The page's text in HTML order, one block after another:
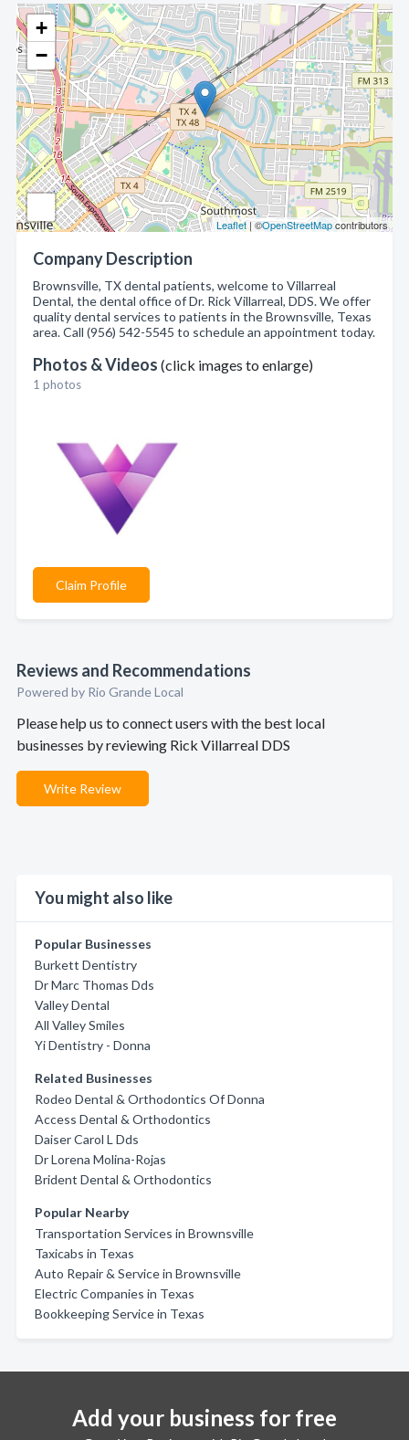
+
−
Leaflet| ©OpenStreetMapcontributors
Company Description
Brownsville, TX dental patients, welcome to Villarreal
Dental, the dental office of Dr. Rick Villarreal, DDS. We offer
quality dental services to patients in the Brownsville, Texas
area. Call (956) 542-5545 to schedule an appointment today.
Photos & Videos (click images to enlarge)
1 photos
Claim Profile
Reviews and Recommendations
Powered by Rio Grande Local
Please help us to connect users with the best local
businesses by reviewing Rick Villarreal DDS
Write Review
You might also like
Popular Businesses
Burkett Dentistry
Dr Marc Thomas Dds
Valley Dental
All Valley Smiles
Yi Dentistry - Donna
Related Businesses
Rodeo Dental & Orthodontics Of Donna
Access Dental & Orthodontics
Daiser Carol L Dds
Dr Lorena Molina-Rojas
Brident Dental & Orthodontics
Popular Nearby
Transportation Services in Brownsville
Taxicabs in Texas
Auto Repair & Service in Brownsville
Electric Companies in Texas
Bookkeeping Service in Texas
Add your business for free